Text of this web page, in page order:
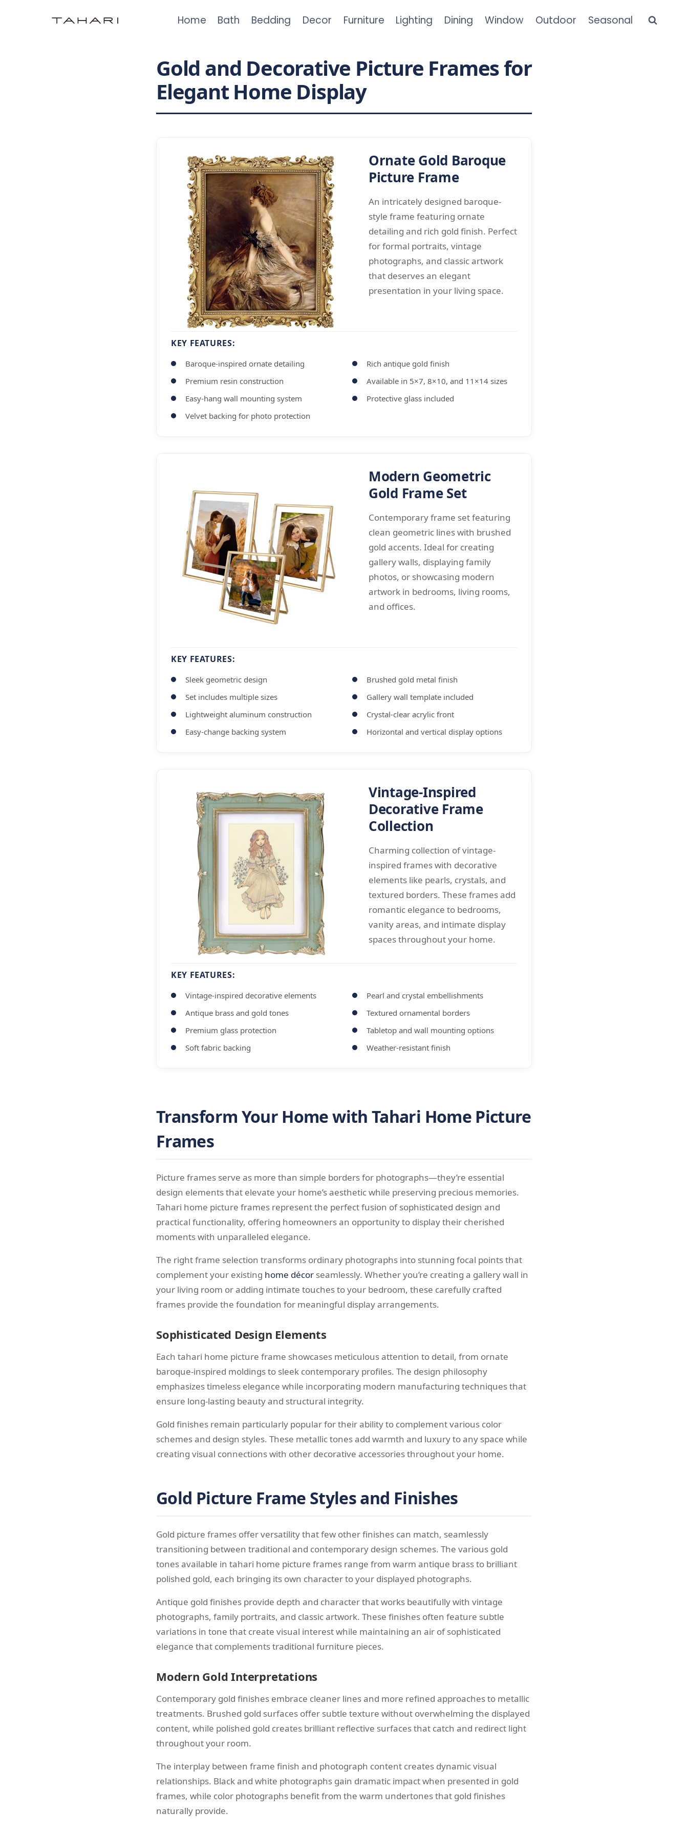
Home Bath Bedding Decor Furniture Lighting Dining Window Outdoor Seasonal
Gold and Decorative Picture Frames for
Elegant Home Display
Ornate Gold Baroque
Picture Frame
An intricately designed baroque-
style frame featuring ornate
detailing and rich gold finish. Perfect
for formal portraits, vintage
photographs, and classic artwork
that deserves an elegant
presentation in your living space.
KEY FEATURES:
Baroque-inspired ornate detailing
Rich antique gold finish
Premium resin construction
Available in 5×7, 8×10, and 11×14 sizes
Easy-hang wall mounting system
Protective glass included
Velvet backing for photo protection
Modern Geometric
Gold Frame Set
Contemporary frame set featuring
clean geometric lines with brushed
gold accents. Ideal for creating
gallery walls, displaying family
photos, or showcasing modern
artwork in bedrooms, living rooms,
and offices.
KEY FEATURES:
Sleek geometric design
Brushed gold metal finish
Set includes multiple sizes
Gallery wall template included
Lightweight aluminum construction
Crystal-clear acrylic front
Easy-change backing system
Horizontal and vertical display options
Vintage-Inspired
Decorative Frame
Collection
Charming collection of vintage-
inspired frames with decorative
elements like pearls, crystals, and
textured borders. These frames add
romantic elegance to bedrooms,
vanity areas, and intimate display
spaces throughout your home.
KEY FEATURES:
Vintage-inspired decorative elements
Pearl and crystal embellishments
Antique brass and gold tones
Textured ornamental borders
Premium glass protection
Tabletop and wall mounting options
Soft fabric backing
Weather-resistant finish
Transform Your Home with Tahari Home Picture
Frames
Picture frames serve as more than simple borders for photographs—they’re essential
design elements that elevate your home’s aesthetic while preserving precious memories.
Tahari home picture frames represent the perfect fusion of sophisticated design and
practical functionality, offering homeowners an opportunity to display their cherished
moments with unparalleled elegance.
The right frame selection transforms ordinary photographs into stunning focal points that
complement your existing home décor seamlessly. Whether you’re creating a gallery wall in
your living room or adding intimate touches to your bedroom, these carefully crafted
frames provide the foundation for meaningful display arrangements.
Sophisticated Design Elements
Each tahari home picture frame showcases meticulous attention to detail, from ornate
baroque-inspired moldings to sleek contemporary profiles. The design philosophy
emphasizes timeless elegance while incorporating modern manufacturing techniques that
ensure long-lasting beauty and structural integrity.
Gold finishes remain particularly popular for their ability to complement various color
schemes and design styles. These metallic tones add warmth and luxury to any space while
creating visual connections with other decorative accessories throughout your home.
Gold Picture Frame Styles and Finishes
Gold picture frames offer versatility that few other finishes can match, seamlessly
transitioning between traditional and contemporary design schemes. The various gold
tones available in tahari home picture frames range from warm antique brass to brilliant
polished gold, each bringing its own character to your displayed photographs.
Antique gold finishes provide depth and character that works beautifully with vintage
photographs, family portraits, and classic artwork. These finishes often feature subtle
variations in tone that create visual interest while maintaining an air of sophisticated
elegance that complements traditional furniture pieces.
Modern Gold Interpretations
Contemporary gold finishes embrace cleaner lines and more refined approaches to metallic
treatments. Brushed gold surfaces offer subtle texture without overwhelming the displayed
content, while polished gold creates brilliant reflective surfaces that catch and redirect light
throughout your room.
The interplay between frame finish and photograph content creates dynamic visual
relationships. Black and white photographs gain dramatic impact when presented in gold
frames, while color photographs benefit from the warm undertones that gold finishes
naturally provide.